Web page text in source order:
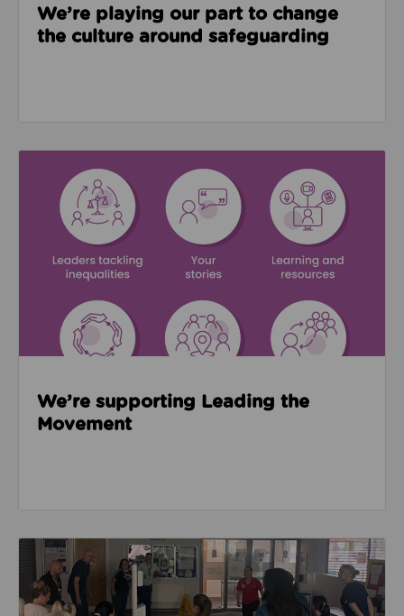
We’re playing our part to change
the culture around safeguarding
We’re supporting Leading the
Movement
Read about Active Practices are improving health